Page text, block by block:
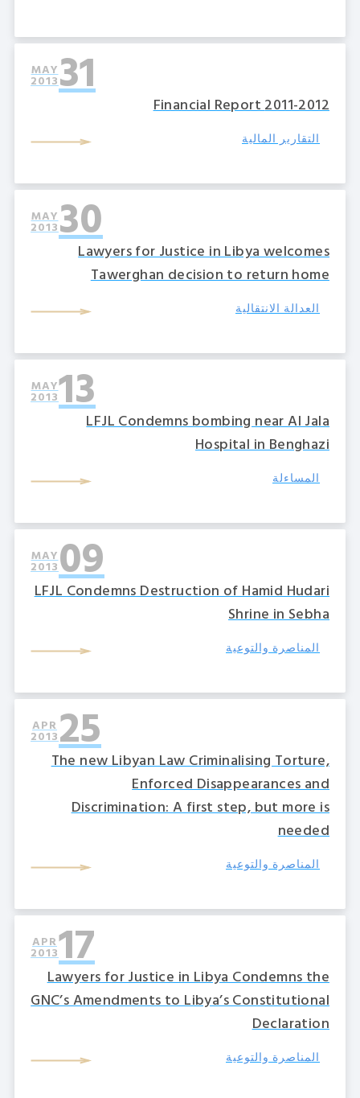
31
MAY
2013
2011-2012 Financial Report
التقارير المالية
30
MAY
2013
Lawyers for Justice in Libya welcomes
Tawerghan decision to return home
العدالة الانتقالية
13
MAY
2013
LFJL Condemns bombing near Al Jala
Hospital in Benghazi
المساءلة
09
MAY
2013
LFJL Condemns Destruction of Hamid Hudari
Shrine in Sebha
المناصرة والتوعية
25
APR
2013
The new Libyan Law Criminalising Torture,
Enforced Disappearances and
Discrimination: A first step, but more is
needed
المناصرة والتوعية
17
APR
2013
Lawyers for Justice in Libya Condemns the
GNC’s Amendments to Libya’s Constitutional
Declaration
المناصرة والتوعية